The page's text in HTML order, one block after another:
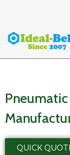
QUICK